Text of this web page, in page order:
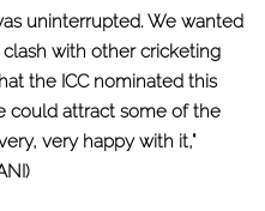
uninterrupted. We wanted
with other cricketing
the ICC nominated this
could attract some of the
very happy with it,"